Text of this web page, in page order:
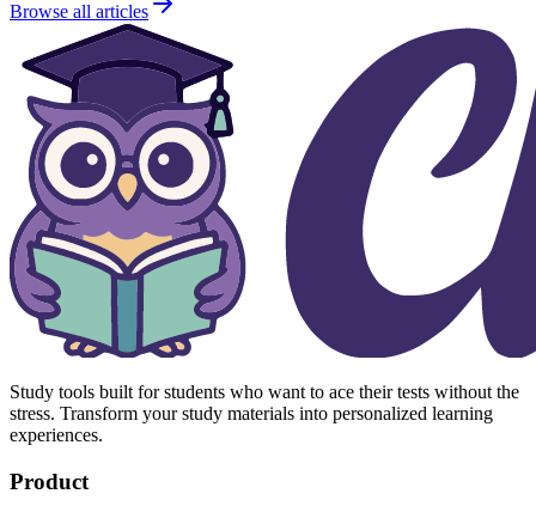
Browse all articles
Study tools built for students who want to ace their tests without the
stress. Transform your study materials into personalized learning
experiences.
Product